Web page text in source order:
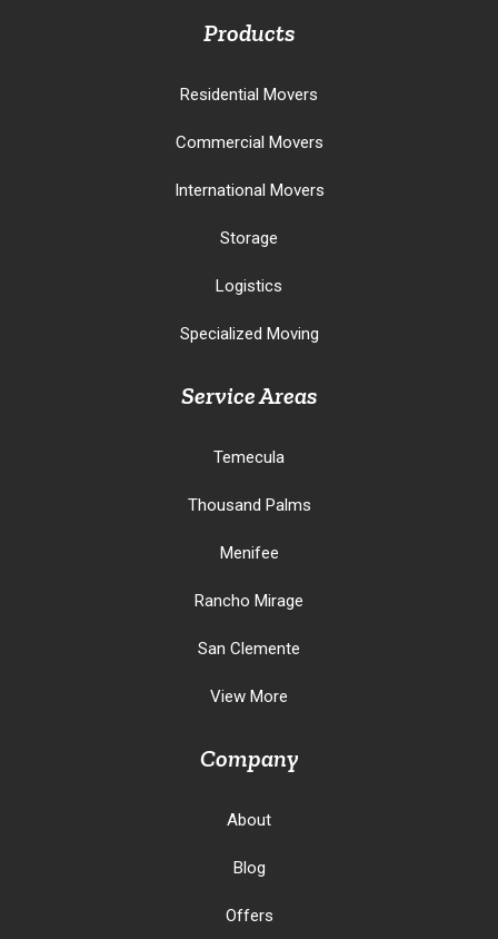
Products
Residential Movers
Commercial Movers
International Movers
Storage
Logistics
Specialized Moving
Service Areas
Temecula
Thousand Palms
Menifee
Rancho Mirage
San Clemente
View More
Company
About
Blog
Offers